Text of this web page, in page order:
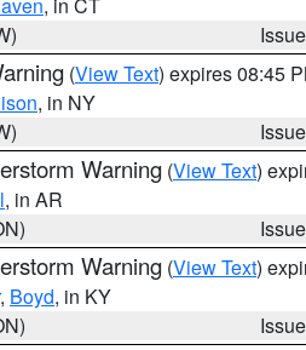
(View Text) expires 08:45
, in NY
Warning (View Text)
, in AR
Warning (View Text)
, Boyd, in KY